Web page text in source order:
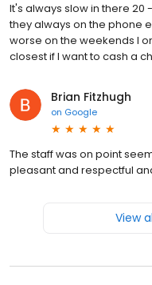
It's always slow in there 20
they always on the phone
worse on the weekends I
closest if I want to cash a
Brian Fitzhugh
on Google
The staff was on point
pleasant and respectful
View